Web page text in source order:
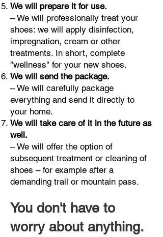
We will prepare it for use.
– We will professionally treat your
shoes: we will apply disinfection,
impregnation, cream or other
treatments. In short, complete
"wellness" for your new shoes.
We will send the package.
– We will carefully package
everything and send it directly to
your home.
We will take care of it in the future as
well.
– We will offer the option of
subsequent treatment or cleaning of
shoes – for example after a
demanding trail or mountain pass.
You don't have to
worry about anything.